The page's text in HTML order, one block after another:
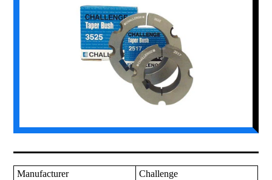
Manufacturer
Challenge